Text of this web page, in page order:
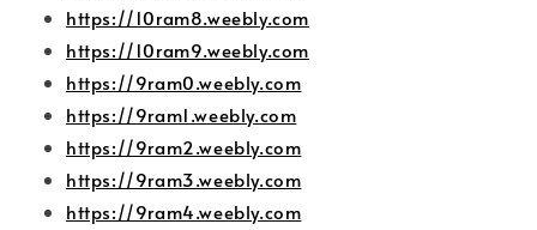
https://10ram8.weebly.com
https://10ram9.weebly.com
https://9ram0.weebly.com
https://9ram1.weebly.com
https://9ram2.weebly.com
https://9ram3.weebly.com
https://9ram4.weebly.com